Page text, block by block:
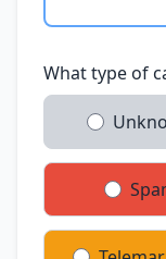
What type of